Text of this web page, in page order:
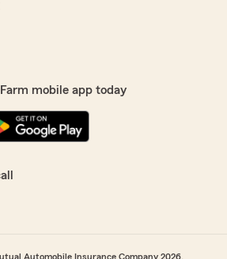
mobile app today
Automobile Insurance Company 2026.